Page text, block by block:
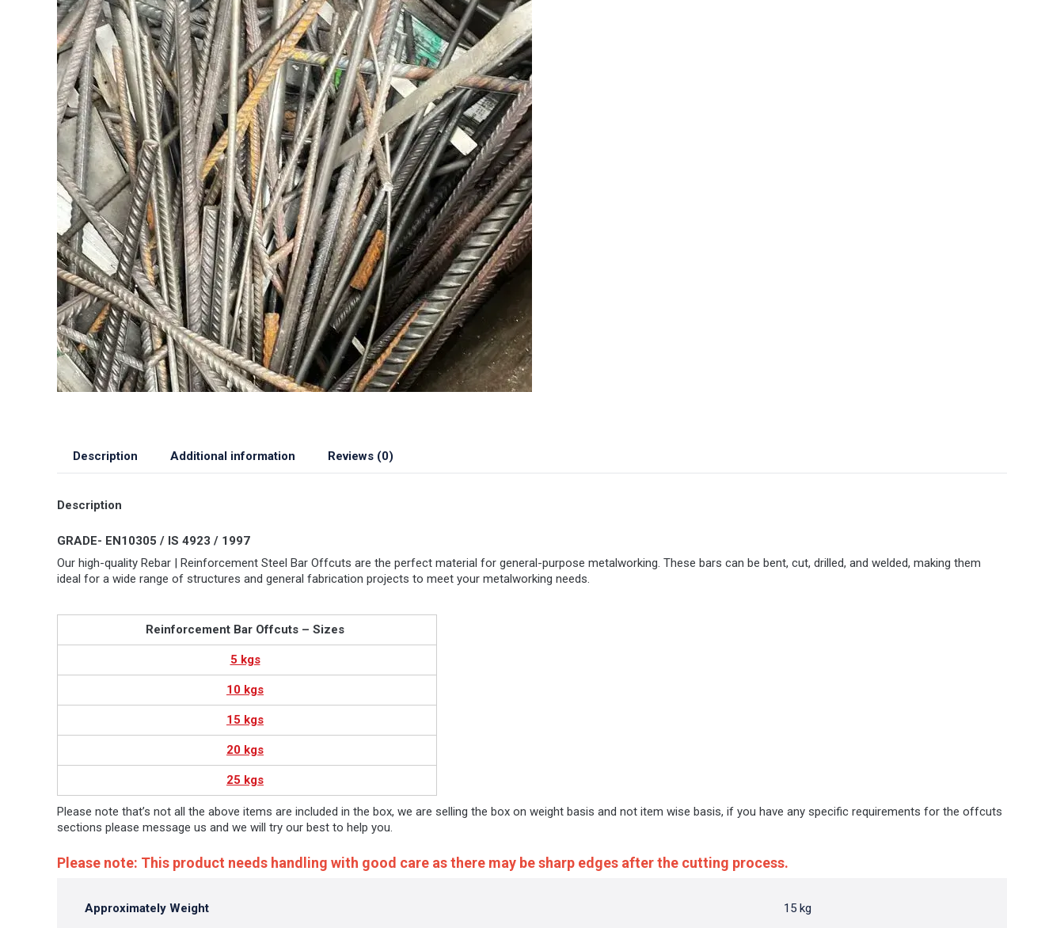
Description Additional information Reviews (0)
Description
GRADE- EN10305 / IS 4923 / 1997
Our high-quality Rebar | Reinforcement Steel Bar Offcuts are the perfect material for general-purpose metalworking. These bars can be bent, cut, drilled, and welded, making them
ideal for a wide range of structures and general fabrication projects to meet your metalworking needs.
Reinforcement Bar Offcuts – Sizes
5 kgs
10 kgs
15 kgs
20 kgs
25 kgs
Please note that’s not all the above items are included in the box, we are selling the box on weight basis and not item wise basis, if you have any specific requirements for the offcuts
sections please message us and we will try our best to help you.
Please note: This product needs handling with good care as there may be sharp edges after the cutting process.
Approximately Weight 15 kg